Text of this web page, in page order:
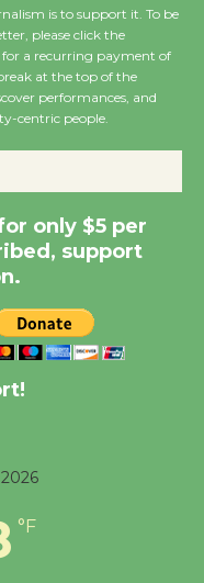
Nights with
Wende
@ Culver
Dixon Library
Players -
Other
Culver City
to Launch at
is to support it. To be
please click the
a recurring payment of
at the top of the
performances, and
centric people.
only $5 per
support
°F